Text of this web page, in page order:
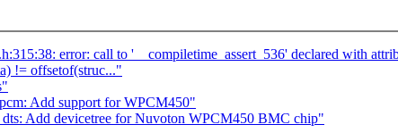
error: call to '__compiletime_assert_536' declared with
!= offsetof(struc..."
Add support for WPCM450"
Add devicetree for Nuvoton WPCM450 BMC chip"